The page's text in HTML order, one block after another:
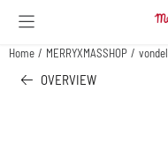
Cookie preferences are
Home / MERRYXMASSHOP /
OVERVIEW